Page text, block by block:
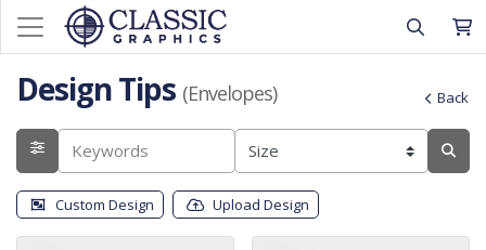
Design Tips (Envelopes) Back
Custom Design Upload Design